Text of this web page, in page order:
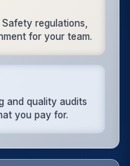
regulations,
for your team.
and quality audits
you pay for.